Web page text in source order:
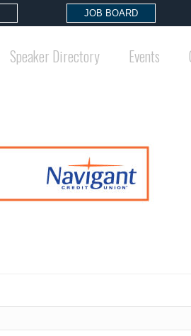
JOB BOARD
Speaker Directory Events